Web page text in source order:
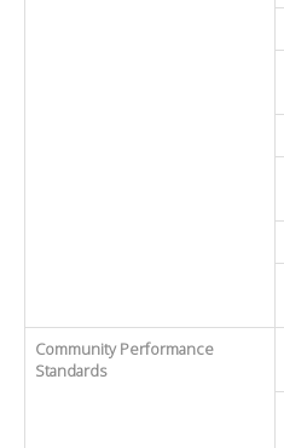
Community Performance
Standards